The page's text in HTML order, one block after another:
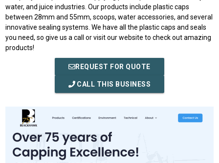
water, and juice industries. Our products include plastic caps
between 28mm and 55mm, scoops, water accessories, and several
innovative sealing systems. We have all the plastic caps and seals
you need, so give us a call or visit our website to check out amazing
products!
REQUEST FOR QUOTE
CALL THIS BUSINESS